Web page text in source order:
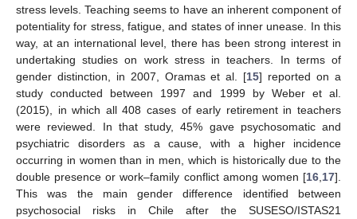
stress levels. Teaching seems to have an inherent component of
potentiality for stress, fatigue, and states of inner unease. In this
way, at an international level, there has been strong interest in
undertaking studies on work stress in teachers. In terms of
gender distinction, in 2007, Oramas et al. [15] reported on a
study conducted between 1997 and 1999 by Weber et al.
(2015), in which all 408 cases of early retirement in teachers
were reviewed. In that study, 45% gave psychosomatic and
psychiatric disorders as a cause, with a higher incidence
occurring in women than in men, which is historically due to the
double presence or work–family conflict among women [16 17].
This was the main gender difference identified between
psychosocial risks in Chile after the SUSESO/ISTAS21